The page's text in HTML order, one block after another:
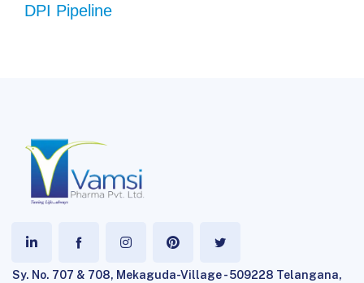
DPI Pipeline
Sy. No. 707 & 708, Mekaguda-Village - 509228 Telangana,